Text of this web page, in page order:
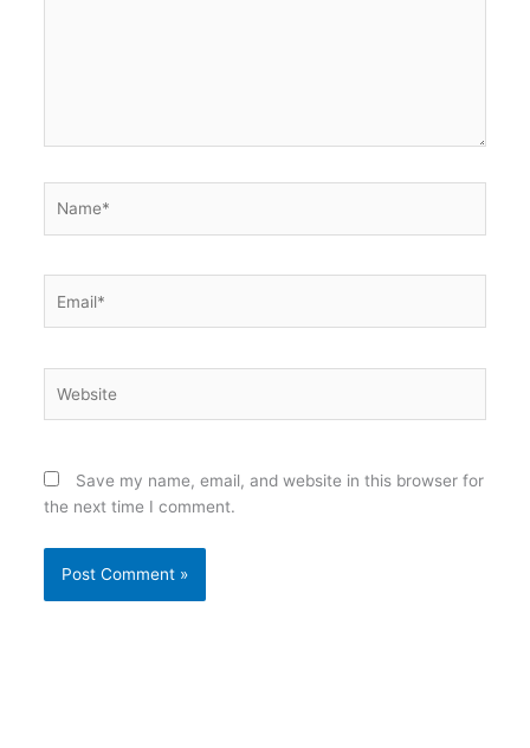
Save my name, email, and website in this browser for
the next time I comment.